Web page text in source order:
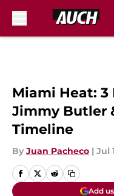
Miami Heat: 3
Jimmy Butler
Timeline
By Juan Pacheco | Jul
Add